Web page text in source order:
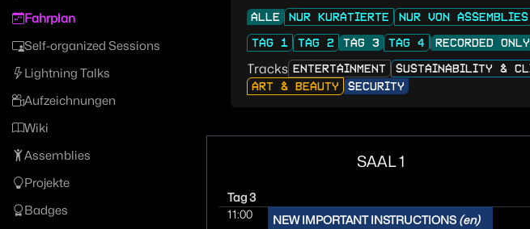
Fahrplan
Self-organized Sessions
Lightning Talks
Aufzeichnungen
Wiki
Assemblies
Projekte
Badges
ALLE NUR KURATIERTE NUR VON ASSEMBLIES
TAG 1
TAG 2 TAG 3 TAG 4 RECORDED ONLY
Tracks ENTERTAINMENT SUSTAINABILITY &
ART & BEAUTY
SECURITY
Tag 3
11:00
SAAL 1
NEW IMPORTANT INSTRUCTIONS (en)